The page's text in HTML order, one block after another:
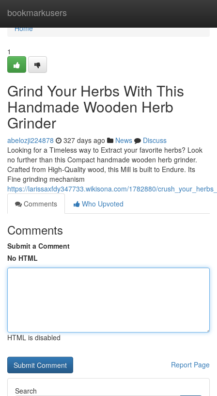
bookmarkusers
Home
Home
1
Grind Your Herbs With This
Handmade Wooden Herb
Grinder
abelozji224878 327 days ago News
Discuss
Looking for a Timeless way to Extract your favorite herbs? Look
no further than this Compact handmade wooden herb grinder.
Crafted from High-Quality wood, this Mill is built to Endure. Its
Fine grinding mechanism
https://larissaxfdy347733.wikisona.com/1782880/
Comments
Who Upvoted
Comments
Submit a Comment
No HTML
HTML is disabled
Report Page
Search